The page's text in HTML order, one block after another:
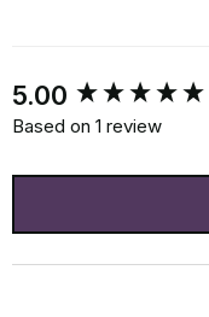
5.00
Based on 1 review
New content loaded